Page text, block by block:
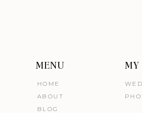
MENU
HOME
ABOUT
BLOG